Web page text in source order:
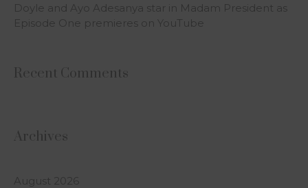
Doyle and Ayo Adesanya star in Madam President as
Episode One premieres on YouTube
Recent Comments
Archives
August 2026